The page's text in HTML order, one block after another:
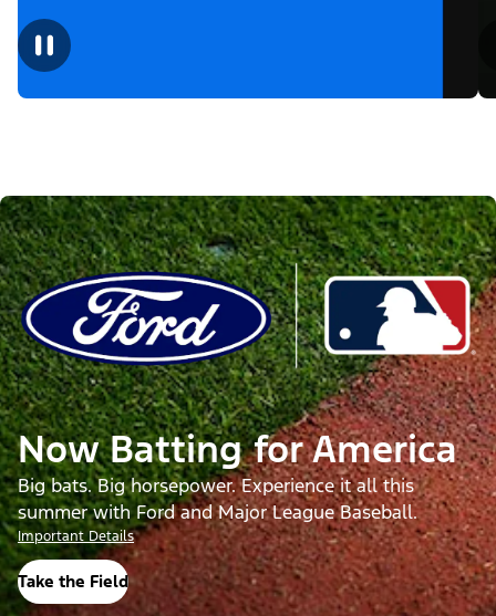
Now Batting for America
Big bats. Big horsepower. Experience it all this
summer with Ford and Major League Baseball.
Important Details
Take the Field